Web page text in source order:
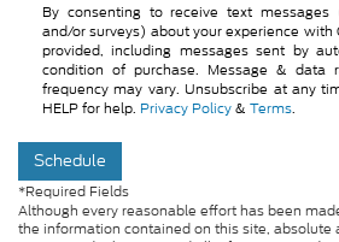
By consenting to receive text messages
and/or surveys) about your experience
provided, including messages sent by
condition of purchase. Message & data
frequency may vary. Unsubscribe at any
HELP for help. Privacy Policy& Terms.
Schedule
*Required Fields
Although every reasonable effort has been
the information contained on this site, absolute